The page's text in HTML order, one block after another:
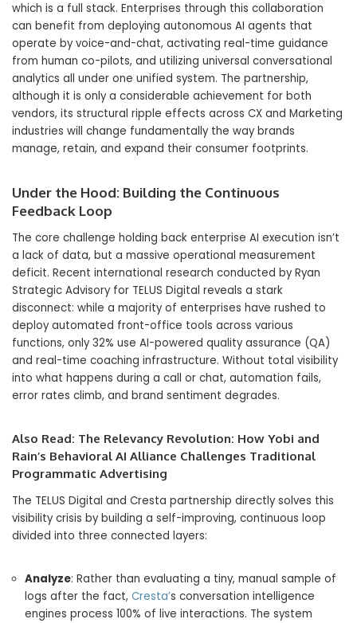
which is a full stack. Enterprises through this collaboration
can benefit from deploying autonomous AI agents that
operate by voice-and-chat, activating real-time guidance
from human co-pilots, and utilizing universal conversational
analytics all under one unified system. The partnership,
although it is only a considerable achievement for both
vendors, its structural ripple effects across CX and Marketing
industries will change fundamentally the way brands
manage, retain, and expand their consumer footprints.
Under the Hood: Building the Continuous
Feedback Loop
The core challenge holding back enterprise AI execution isn’t
a lack of data, but a massive operational measurement
deficit. Recent international research conducted by Ryan
Strategic Advisory for TELUS Digital reveals a stark
disconnect: while a majority of enterprises have rushed to
deploy automated front-office tools across various
functions, only 32% use AI-powered quality assurance (QA)
and real-time coaching infrastructure. Without total visibility
into what happens during a call or chat, automation fails,
error rates climb, and brand sentiment degrades.
Also Read: The Relevancy Revolution: How Yobi and
Rain’s Behavioral AI Alliance Challenges Traditional
Programmatic Advertising
The TELUS Digital and Cresta partnership directly solves this
visibility crisis by building a self-improving, continuous loop
divided into three connected layers:
Analyze: Rather than evaluating a tiny, manual sample of
logs after the fact, Cresta’s conversation intelligence
engines process 100% of live interactions. The system